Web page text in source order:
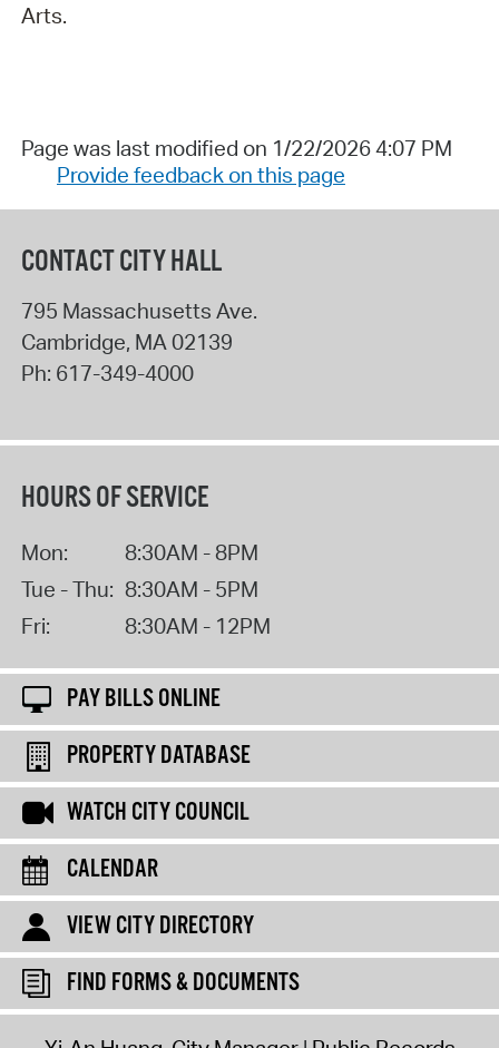
Arts.
Page was last modified on 1/22/2026 4:07 PM
Provide feedback on this page
CONTACT CITY HALL
795 Massachusetts Ave.
Cambridge, MA 02139
Ph: 617-349-4000
HOURS OF SERVICE
Mon:
8:30AM - 8PM
Tue - Thu: 8:30AM - 5PM
Fri:
8:30AM - 12PM
PAY BILLS ONLINE
PROPERTY DATABASE
WATCH CITY COUNCIL
CALENDAR
VIEW CITY DIRECTORY
FIND FORMS & DOCUMENTS